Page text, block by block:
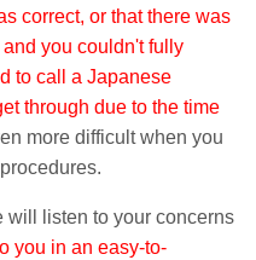
correct, or that there was
you couldn't fully
to call a Japanese
through due to the time
more difficult when you
will listen to your concerns
you in an easy-to-